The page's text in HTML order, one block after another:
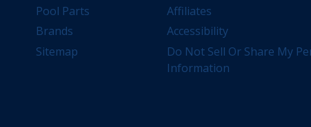
Pool Parts
Brands
Sitemap
Affiliates
Accessibility
Do Not Sell Or Share My
Information